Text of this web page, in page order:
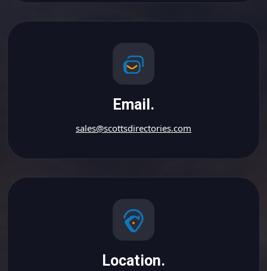
Email.
sales@scottsdirectories.com
Location.